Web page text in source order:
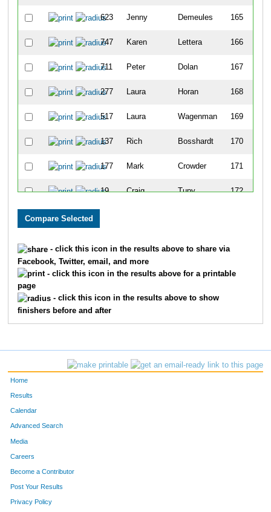
623 Jenny Demeules 165
747 Karen Lettera 166
711 Peter Dolan 167
277 Laura Horan 168
517 Laura Wagenman 169
137 Rich Bosshardt 170
177 Mark Crowder 171
19 Craig Tupy 172
330 Jessica
609
149 Matt Brophy 179
- click this icon in the results above to share via
Facebook, Twitter, email, and more
- click this icon in the results above for a printable
page
- click this icon in the results above to show
finishers before and after
Home
Results
Calendar
Advanced Search
Media
Careers
Become a Contributor
Post Your Results
Privacy Policy